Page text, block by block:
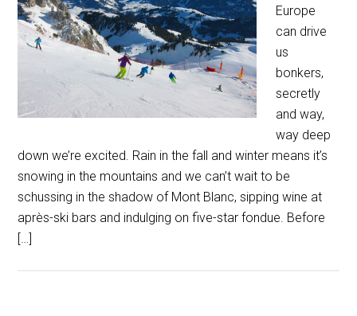
Europe
can drive
us
bonkers,
secretly
and way,
way deep
down we’re excited. Rain in the fall and winter means it’s
snowing in the mountains and we can’t wait to be
schussing in the shadow of Mont Blanc, sipping wine at
après-ski bars and indulging on five-star fondue. Before
[…]